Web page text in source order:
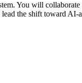
You will
the shift toward AI-